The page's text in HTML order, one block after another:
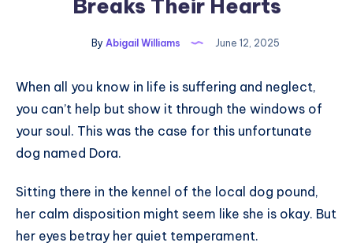
Breaks Their Hearts
By Abigail Williams June 12, 2025
When all you know in life is suffering and neglect,
you can’t help but show it through the windows of
your soul. This was the case for this unfortunate
dog named Dora.
Sitting there in the kennel of the local dog pound,
her calm disposition might seem like she is okay. But
her eyes betray her quiet temperament.